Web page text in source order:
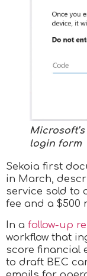
login form
Sekoia first
in March,
service sold to
fee and a $500
In a follow-up
workflow that
score financial
to draft BEC